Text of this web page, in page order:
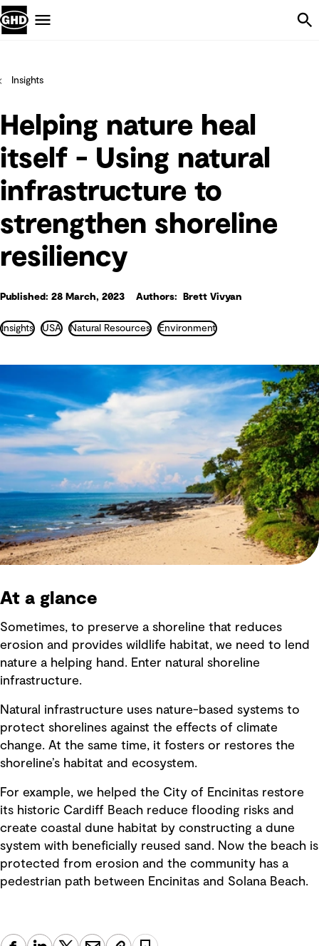
Insights
Helping nature heal
itself - Using natural
infrastructure to
strengthen shoreline
resiliency
Published: 28 March, 2023 Authors: Brett Vivyan
Insights USA Natural Resources Environment
At a glance
Sometimes, to preserve a shoreline that reduces
erosion and provides wildlife habitat, we need to lend
nature a helping hand. Enter natural shoreline
infrastructure.
Natural infrastructure uses nature-based systems to
protect shorelines against the effects of climate
change. At the same time, it fosters or restores the
shoreline’s habitat and ecosystem.
For example, we helped the City of Encinitas restore
its historic Cardiff Beach reduce flooding risks and
create coastal dune habitat by constructing a dune
system with beneficially reused sand. Now the beach is
protected from erosion and the community has a
pedestrian path between Encinitas and Solana Beach.